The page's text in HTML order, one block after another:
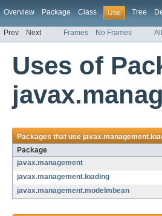
Overview Package Class Use Tree
Prev Next Frames No Frames
Uses of
Packages that use
Package
javax.management
javax.management.loading
javax.management.modelmbean